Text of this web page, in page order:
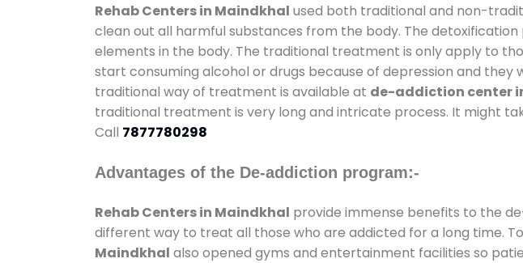
Rehab Centers in Maindkhal used both traditional and non-
clean out all harmful substances from the body. The
elements in the body. The traditional treatment is only apply to
start consuming alcohol or drugs because of depression and
traditional way of treatment is available at de-addiction center
traditional treatment is very long and intricate process. It might
Call 7877780298
Advantages of the De-addiction program:-
Rehab Centers in Maindkhal provide immense benefits to the
different way to treat all those who are addicted for a long time.
Maindkhal also opened gyms and entertainment facilities so